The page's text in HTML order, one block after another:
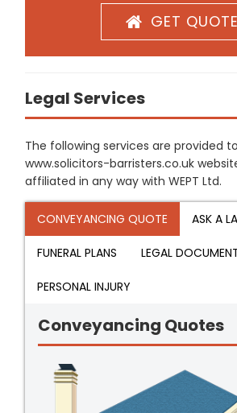
GET
Legal Services
The following services are provided
www.solicitors-barristers.co.uk
affiliated in any way with WEPT Ltd.
CONVEYANCING QUOTE ASK A
FUNERAL PLANS LEGAL
PERSONAL INJURY
Conveyancing Quotes